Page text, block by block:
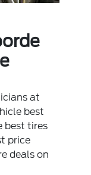
at
best
best tires
price
deals on